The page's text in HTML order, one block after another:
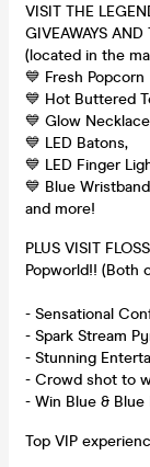
VISIT THE
GIVEAWAYS AND
(located in the
💙 Fresh Popcorn
💙 Hot Buttered
💙 Glow
💙 LED Batons,
💙 LED Finger
💙 Blue
and more!
PLUS VISIT
Popworld!! (Both
- Sensational
- Spark Stream
- Stunning
- Crowd shot to
- Win Blue &
Top VIP